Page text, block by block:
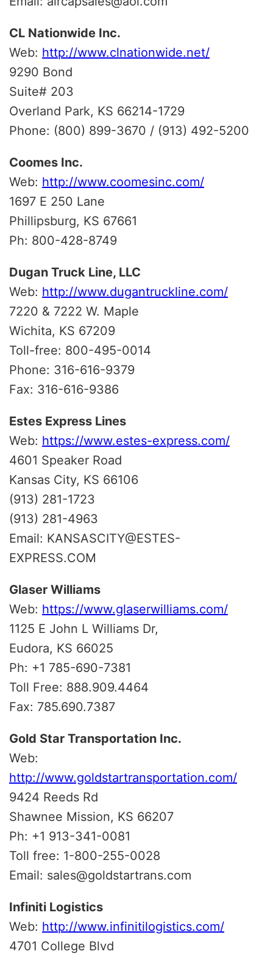
CL Nationwide Inc.
Web: http://www.clnationwide.net/
9290 Bond
Suite# 203
Overland Park, KS 66214-1729
Phone: (800) 899-3670 / (913) 492-5200
Coomes Inc.
Web: http://www.coomesinc.com/
1697 E 250 Lane
Phillipsburg, KS 67661
Ph: 800-428-8749
Dugan Truck Line, LLC
Web: http://www.dugantruckline.com/
7220 & 7222 W. Maple
Wichita, KS 67209
Toll-free: 800-495-0014
Phone: 316-616-9379
Fax: 316-616-9386
Estes Express Lines
Web: https://www.estes-express.com/
4601 Speaker Road
Kansas City, KS 66106
(913) 281-1723
(913) 281-4963
Email: KANSASCITY@ESTES-
EXPRESS.COM
Glaser Williams
Web: https://www.glaserwilliams.com/
1125 E John L Williams Dr,
Eudora, KS 66025
Ph: +1 785-690-7381
Toll Free: 888.909.4464
Fax: 785.690.7387
Gold Star Transportation Inc.
Web:
http://www.goldstartransportation.com/
9424 Reeds Rd
Shawnee Mission, KS 66207
Ph: +1 913-341-0081
Toll free: 1-800-255-0028
Email: sales@goldstartrans.com
Infiniti Logistics
Web: http://www.infinitilogistics.com/
4701 College Blvd